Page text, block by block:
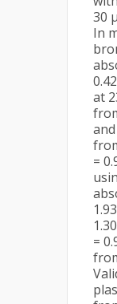
30
In
at
=
=